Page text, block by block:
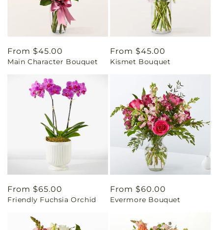
Regular
price
From $45.00
Main Character Bouquet
Regular
price
From $45.00
Kismet Bouquet
Regular
price
From $65.00
Friendly Fuchsia Orchid
Regular
price
From $60.00
Evermore Bouquet